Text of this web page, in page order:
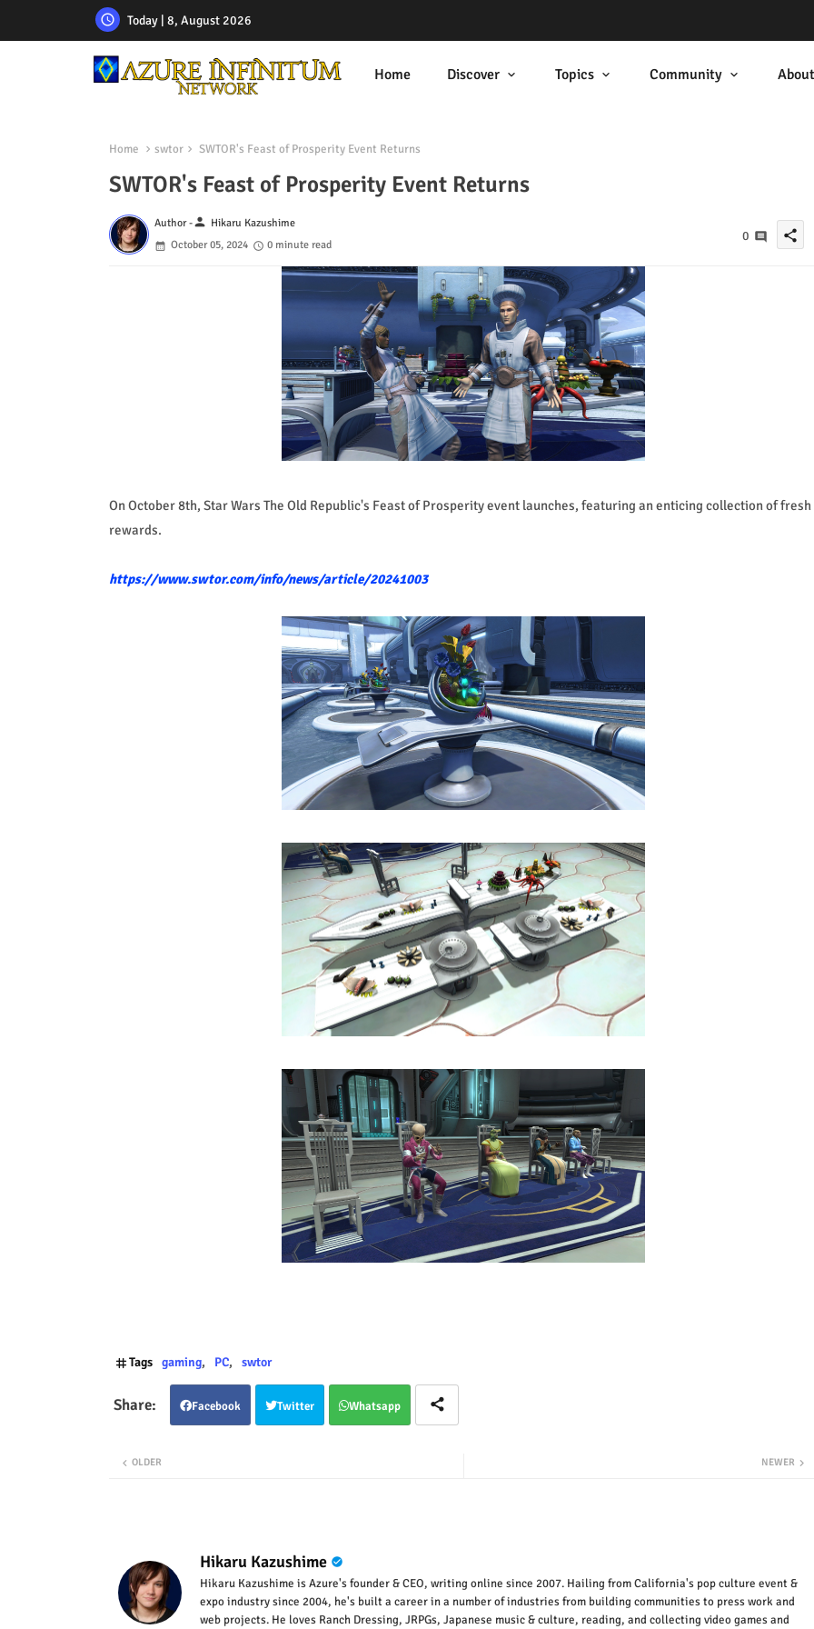
Today | 8, August 2026
Home Discover Topics Community
Home swtor SWTOR's Feast of Prosperity Event Returns
SWTOR's Feast of Prosperity Event Returns
Author -person Hikaru Kazushime
October 05, 2024
0 minute read
0 share
On October 8th, Star Wars The Old Republic's Feast of Prosperity event launches, featuring an enticing collection of fresh
rewards.
https://www.swtor.com/info/news/article/20241003
Tags gaming PC swtor
Facebook Twitter Whatsapp
NEWER
OLDER
Hikaru Kazushime
Hikaru Kazushime is Azure's founder & CEO, writing online since 2007. Hailing from California's pop culture event &
expo industry since 2004, he's built a career in a number of industries from building communities to press work and
web projects. He loves Ranch Dressing, JRPGs, Japanese music & culture, reading, and collecting video games and